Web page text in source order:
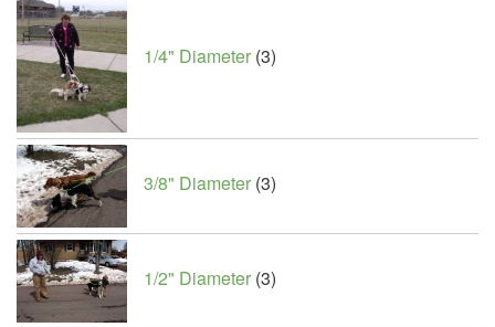
1/4" Diameter (3)
3/8" Diameter (3)
1/2" Diameter (3)